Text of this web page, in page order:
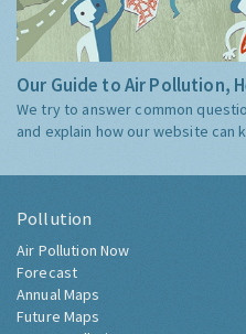
Our Guide to Air Pollution,
We try to answer common
and explain how our website can
Pollution
Air Pollution Now
Forecast
Annual Maps
Future Maps